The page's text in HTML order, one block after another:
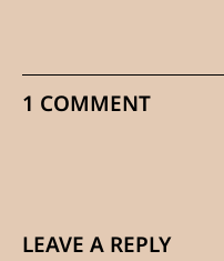
1 COMMENT
LEAVE A REPLY